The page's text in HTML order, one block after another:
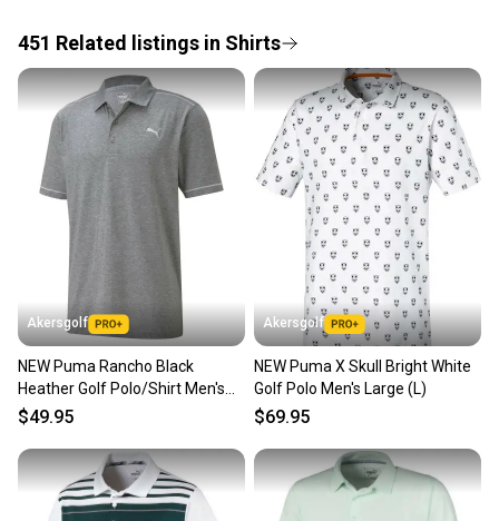
provide a full refund.
Quick shipping and tracking.
Most orders ship via USPS Priority Mail (1-3
business days once the item is shipped by the
seller). We provide sellers with a prepaid shipping
label, and buyers receive tracking notifications until
the item arrives at your doorstep.
Save money. Save the planet.
When you save big on high-quality used gear, you’re
also keeping more gear on the field and out of a
landfill.
Our community is built on trust.
Sellers receive feedback on every transaction, so
you can feel confident before you purchase. Easily
message the seller with questions about your item
at any time.
451 Related listings in Shirts
Akersgolf
NEW Puma Rancho Black
Heather Golf Polo/Shirt Men's
Large (L)
$49.95
Akersgolf
NEW Puma X Skull Bright White
Golf Polo Men's Large (L)
$69.95